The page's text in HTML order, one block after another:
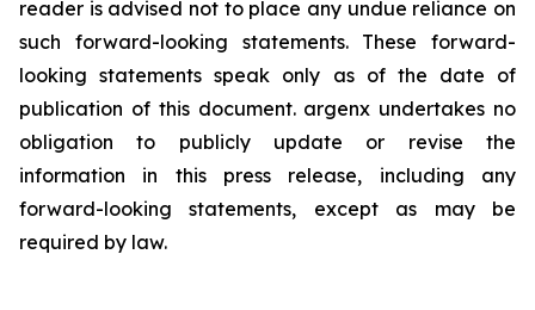
reader is advised not to place any undue reliance on
such forward-looking statements. These forward-
looking statements speak only as of the date of
publication of this document. argenx undertakes no
obligation to publicly update or revise the
information in this press release, including any
forward-looking statements, except as may be
required by law.